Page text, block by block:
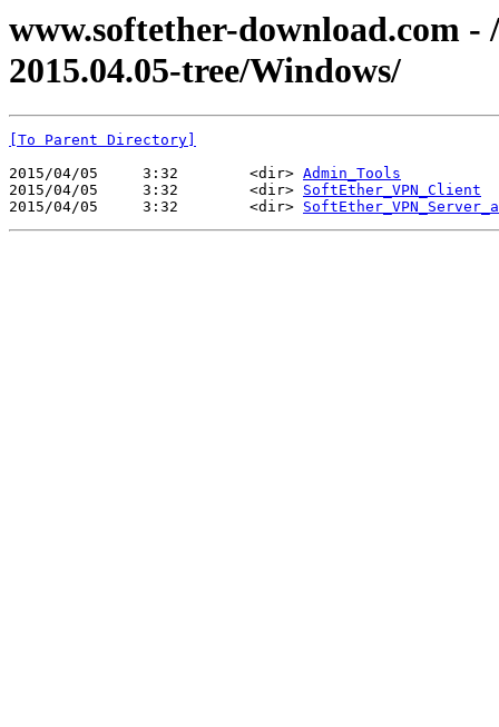
www.softether-download.com -
2015.04.05-tree/Windows/
[To Parent Directory]
2015/04/05     3:32        <dir> Admin_Tools
2015/04/05     3:32        <dir> SoftEther_VPN_Client
2015/04/05     3:32        <dir>